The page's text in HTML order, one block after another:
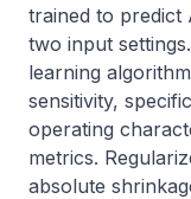
trained to predict
two input
learning
sensitivity,
operating
metrics.
absolute